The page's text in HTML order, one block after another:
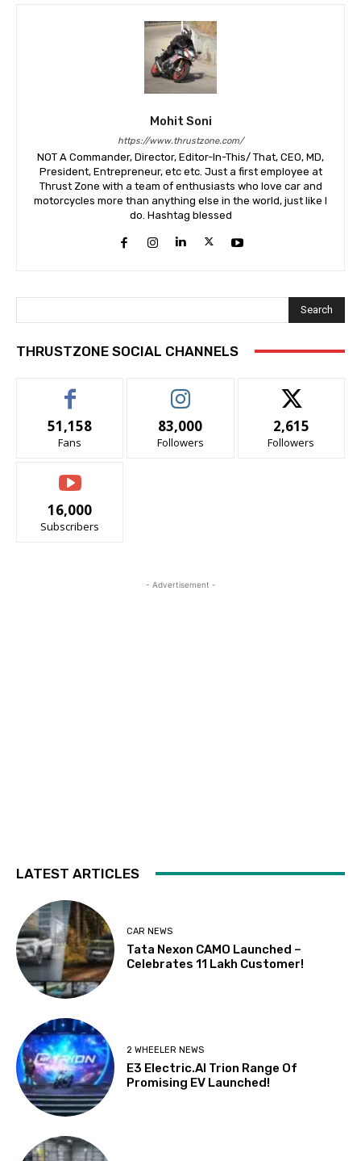
Mohit Soni
https://www.thrustzone.com/
NOT A Commander, Director, Editor-In-This/ That, CEO, MD,
President, Entrepreneur, etc etc. Just a first employee at
Thrust Zone with a team of enthusiasts who love car and
motorcycles more than anything else in the world, just like I
do. Hashtag blessed
Search
THRUSTZONE SOCIAL CHANNELS
51,158
Fans
83,000
Followers
2,615
Followers
16,000
Subscribers
- Advertisement -
LATEST ARTICLES
CAR NEWS
Tata Nexon CAMO Launched –
Celebrates 11 Lakh Customer!
2 WHEELER NEWS
E3 Electric.AI Trion Range Of
Promising EV Launched!